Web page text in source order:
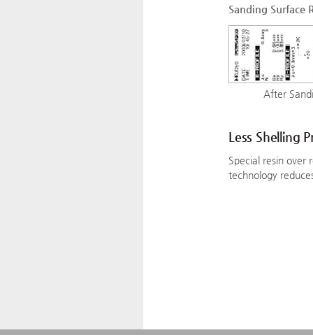
Sanding Surface
After
Less Shelling
Special resin over
technology